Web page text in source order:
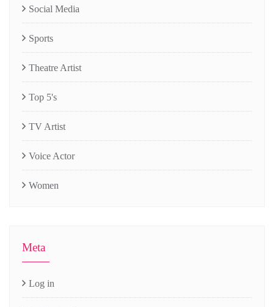
Social Media
Sports
Theatre Artist
Top 5's
TV Artist
Voice Actor
Women
Meta
Log in